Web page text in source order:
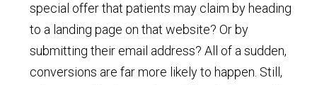
special offer that patients may claim by heading
to a landing page on that website? Or by
submitting their email address? All of a sudden,
conversions are far more likely to happen. Still,